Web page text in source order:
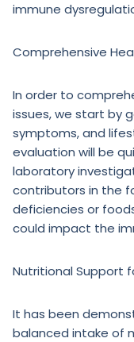
immune
Comprehensive
In order to
issues, we start by
symptoms, and
evaluation will be
laboratory
contributors in the
deficiencies or
could impact the
Nutritional Support
It has been
balanced intake of